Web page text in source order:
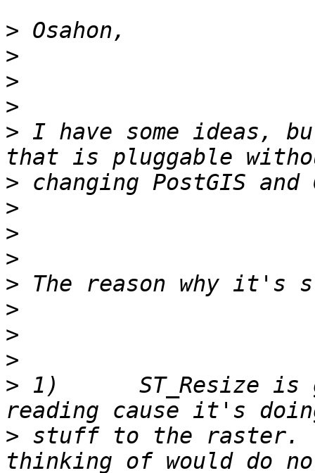
>
>
>
>
> I have some ideas,
>
>
>
>
>
>
>
>
> 1)      ST_Resize is
> stuff to the raster.